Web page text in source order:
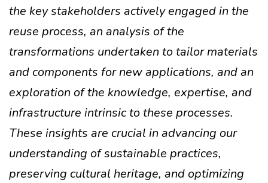
the key stakeholders actively engaged in the
reuse process, an analysis of the
transformations undertaken to tailor materials
and components for new applications, and an
exploration of the knowledge, expertise, and
infrastructure intrinsic to these processes.
These insights are crucial in advancing our
understanding of sustainable practices,
preserving cultural heritage, and optimizing